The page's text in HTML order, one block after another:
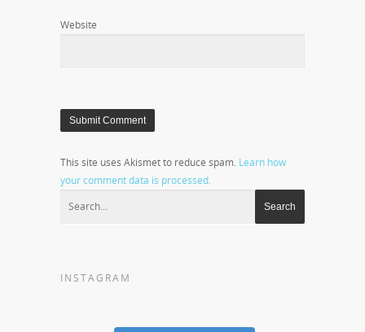
Website
This site uses Akismet to reduce spam. Learn how
your comment data is processed.
INSTAGRAM